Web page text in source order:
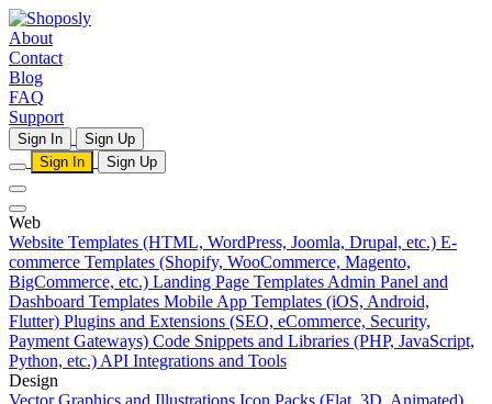
About
Contact
Blog
FAQ
Support
Sign In
Sign Up
Sign In
Sign Up
Web
Website Templates (HTML, WordPress, Joomla, Drupal, etc.) E-
commerce Templates (Shopify, WooCommerce, Magento,
BigCommerce, etc.) Landing Page Templates Admin Panel and
Dashboard Templates Mobile App Templates (iOS, Android,
Flutter) Plugins and Extensions (SEO, eCommerce, Security,
Payment Gateways) Code Snippets and Libraries (PHP, JavaScript,
Python, etc.) API Integrations and Tools
Design
Vector Graphics and Illustrations Icon Packs (Flat, 3D, Animated)